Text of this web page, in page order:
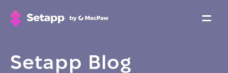
Setapp Blog